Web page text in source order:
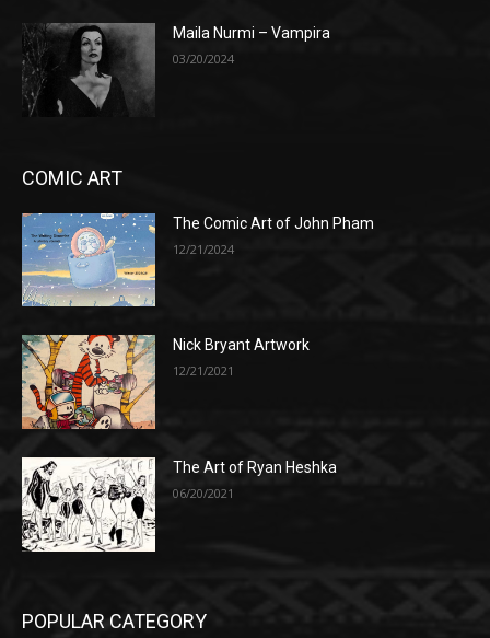
Maila Nurmi – Vampira
03/20/2024
COMIC ART
The Comic Art of John Pham
12/21/2024
Nick Bryant Artwork
12/21/2021
The Art of Ryan Heshka
06/20/2021
POPULAR CATEGORY